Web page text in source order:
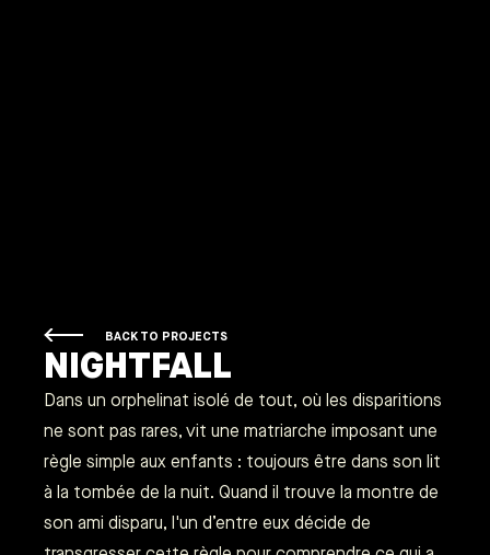
BACK TO PROJECTS
NIGHTFALL
Dans un orphelinat isolé de tout, où les disparitions
ne sont pas rares, vit une matriarche imposant une
règle simple aux enfants : toujours être dans son lit
à la tombée de la nuit. Quand il trouve la montre de
son ami disparu, l'un d’entre eux décide de